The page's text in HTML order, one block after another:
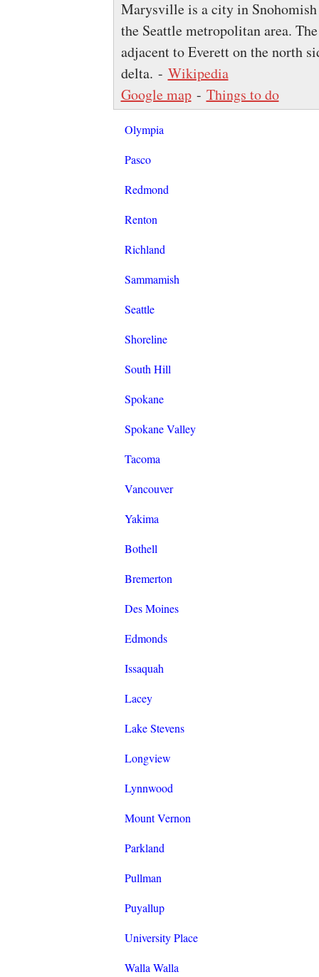
Marysville is a city in
the Seattle metropolitan area.
adjacent to Everett on the north
delta. - Wikipedia
Google map- Things to do
Olympia
Pasco
Redmond
Renton
Richland
Sammamish
Seattle
Shoreline
South Hill
Spokane
Spokane Valley
Tacoma
Vancouver
Yakima
Bothell
Bremerton
Des Moines
Edmonds
Issaquah
Lacey
Lake Stevens
Longview
Lynnwood
Mount Vernon
Parkland
Pullman
Puyallup
University Place
Walla Walla